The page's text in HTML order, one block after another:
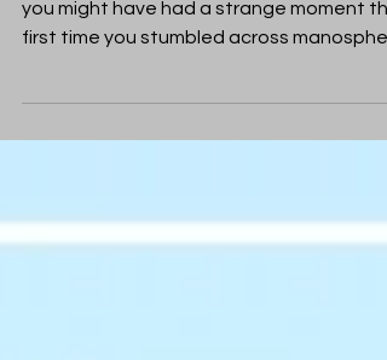
If you’ve spent time in a patriarchal
you might have had a strange moment
content online. Something in the
felt oddly familiar - not comfortable, but